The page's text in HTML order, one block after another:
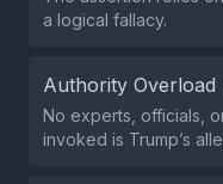
a logical fallacy.
Authority Overload
No experts, officials,
invoked is Trump’s